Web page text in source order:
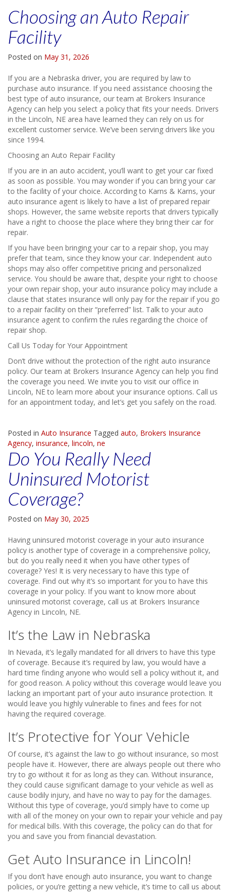
Choosing an Auto Repair
Facility
Posted on May 31, 2026
If you are a Nebraska driver, you are required by law to
purchase auto insurance. If you need assistance choosing the
best type of auto insurance, our team at Brokers Insurance
Agency can help you select a policy that fits your needs. Drivers
in the Lincoln, NE area have learned they can rely on us for
excellent customer service. We’ve been serving drivers like you
since 1994.
Choosing an Auto Repair Facility
If you are in an auto accident, you’ll want to get your car fixed
as soon as possible. You may wonder if you can bring your car
to the facility of your choice. According to Karns & Karns, your
auto insurance agent is likely to have a list of prepared repair
shops. However, the same website reports that drivers typically
have a right to choose the place where they bring their car for
repair.
If you have been bringing your car to a repair shop, you may
prefer that team, since they know your car. Independent auto
shops may also offer competitive pricing and personalized
service. You should be aware that, despite your right to choose
your own repair shop, your auto insurance policy may include a
clause that states insurance will only pay for the repair if you go
to a repair facility on their “preferred” list. Talk to your auto
insurance agent to confirm the rules regarding the choice of
repair shop.
Call Us Today for Your Appointment
Don’t drive without the protection of the right auto insurance
policy. Our team at Brokers Insurance Agency can help you find
the coverage you need. We invite you to visit our office in
Lincoln, NE to learn more about your insurance options. Call us
for an appointment today, and let’s get you safely on the road.
Posted in Auto Insurance Tagged auto, Brokers Insurance
Agency, insurance, lincoln, ne
Do You Really Need
Uninsured Motorist
Coverage?
Posted on May 30, 2025
Having uninsured motorist coverage in your auto insurance
policy is another type of coverage in a comprehensive policy,
but do you really need it when you have other types of
coverage? Yes! It is very necessary to have this type of
coverage. Find out why it’s so important for you to have this
coverage in your policy. If you want to know more about
uninsured motorist coverage, call us at Brokers Insurance
Agency in Lincoln, NE.
It’s the Law in Nebraska
In Nevada, it’s legally mandated for all drivers to have this type
of coverage. Because it’s required by law, you would have a
hard time finding anyone who would sell a policy without it, and
for good reason. A policy without this coverage would leave you
lacking an important part of your auto insurance protection. It
would leave you highly vulnerable to fines and fees for not
having the required coverage.
It’s Protective for Your Vehicle
Of course, it’s against the law to go without insurance, so most
people have it. However, there are always people out there who
try to go without it for as long as they can. Without insurance,
they could cause significant damage to your vehicle as well as
cause bodily injury, and have no way to pay for the damages.
Without this type of coverage, you’d simply have to come up
with all of the money on your own to repair your vehicle and pay
for medical bills. With this coverage, the policy can do that for
you and save you from financial devastation.
Get Auto Insurance in Lincoln!
If you don’t have enough auto insurance, you want to change
policies, or you’re getting a new vehicle, it’s time to call us about